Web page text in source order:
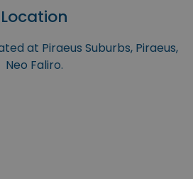
Location
at Piraeus Suburbs, Piraeus,
Neo Faliro.